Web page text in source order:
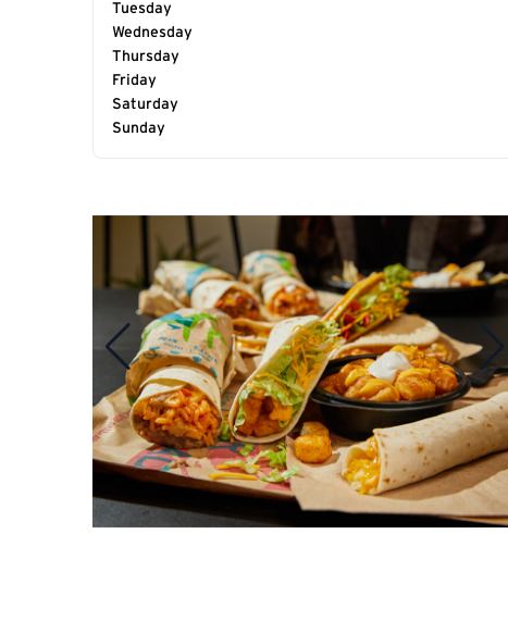
Tuesday
Wednesday
Thursday
Friday
Saturday
Sunday